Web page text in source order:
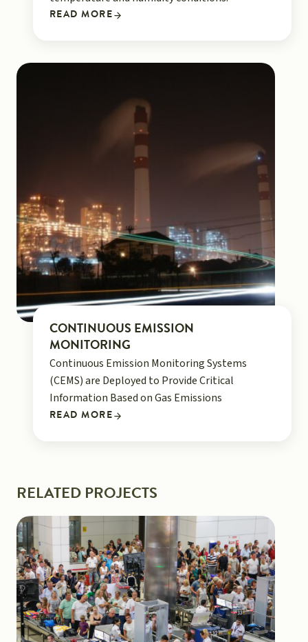
READ MORE
CONTINUOUS EMISSION
MONITORING
Continuous Emission Monitoring Systems
(CEMS) are Deployed to Provide Critical
Information Based on Gas Emissions
READ MORE
RELATED PROJECTS